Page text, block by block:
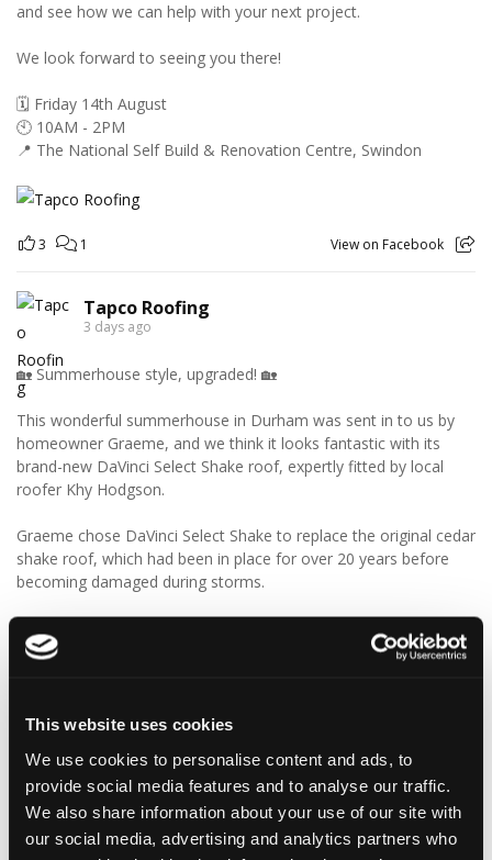
This website uses cookies
We use cookies to personalise content and ads, to
provide social media features and to analyse our traffic.
We also share information about your use of our site with
our social media, advertising and analytics partners who
and see how we can help with your next project.
We look forward to seeing you there!
🗓️ Friday 14th August
🕙 10AM - 2PM
📍 The National Self Build & Renovation Centre, Swindon
3 1 View on Facebook
Tapco Roofing
3 days ago
🏡 Summerhouse style, upgraded! 🏡
This wonderful summerhouse in Durham was sent in to us by
homeowner Graeme, and we think it looks fantastic with its
brand-new DaVinci Select Shake roof, expertly fitted by local
roofer Khy Hodgson.
Graeme chose DaVinci Select Shake to replace the original cedar
shake roof, which had been in place for over 20 years before
becoming damaged during storms.
catalogue, and we chose it because of the cedar shingle-like
these!”
We think Graeme has made a fantastic choice! 🙌 DaVinci Select
Shake delivers the beautiful, authentic appearance of traditional
cedar shakes, combined with the benefits of a modern, low-
maintenance roofing solution.